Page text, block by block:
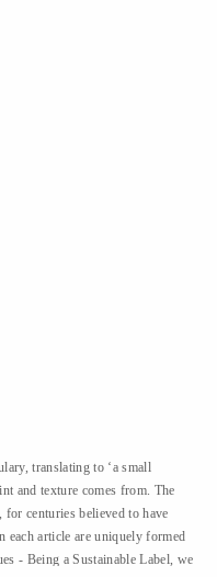
translating to ‘a small
and texture comes from. The
centuries believed to have
each article are uniquely formed
- Being a Sustainable Label, we